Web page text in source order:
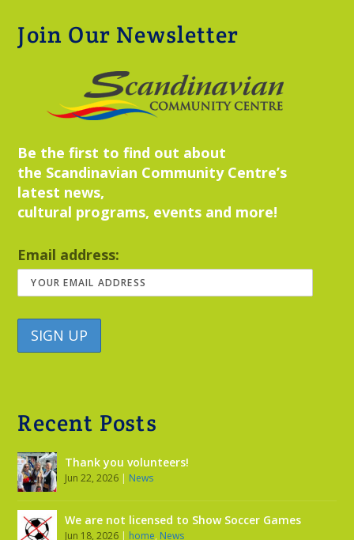
Join Our Newsletter
Be the first to find out about
the Scandinavian Community Centre’s
latest news,
cultural programs, events and more!
Email address:
Recent Posts
Thank you volunteers!
Jun 22, 2026 | News
We are not licensed to Show Soccer Games
Jun 18, 2026 | home, News